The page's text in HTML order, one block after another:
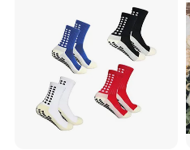
Company Profile:
HighView Tech Co., Ltd. is a
development of intelligent wearable
leverage modern science and